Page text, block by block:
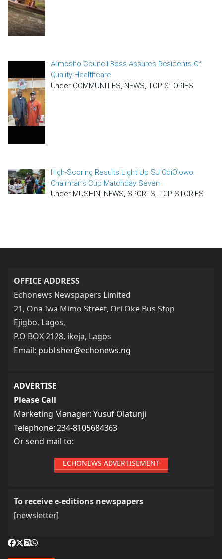
Alimosho Council Boss Assures Residents Of
Quality Healthcare
Under COMMUNITIES, NEWS, TOP STORIES
High-Scoring Results Light Up SJ OdiOlowo
Chairman’s Cup Matchday Seven
Under MUSHIN, NEWS, SPORTS, TOP STORIES
OFFICE ADDRESS
Echonews Newspapers Limited
21, Ona Iwa Mimo Street, Ori Oke Bus Stop
Ejigbo, Lagos,
P.O BOX 2128, ikeja, Lagos
Email: publisher@echonews.ng
ADVERTISE
Please Call
Marketing Manager: Yusuf Olatunji
Telephone: 234-8105684363
Or send mail to:
ECHONEWS ADVERTISEMENT
To receive e-editions newspapers
[newsletter]